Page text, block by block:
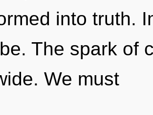
into truth.
The spark of
We must